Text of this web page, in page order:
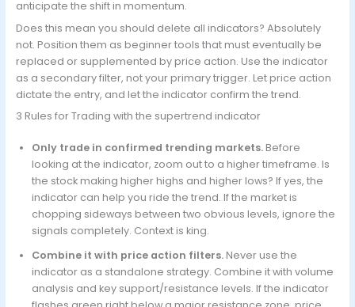
anticipate the shift in momentum.
Does this mean you should delete all indicators? Absolutely
not. Position them as beginner tools that must eventually be
replaced or supplemented by price action. Use the indicator
as a secondary filter, not your primary trigger. Let price action
dictate the entry, and let the indicator confirm the trend.
3 Rules for Trading with the supertrend indicator
Only trade in confirmed trending markets.Before
looking at the indicator, zoom out to a higher timeframe. Is
the stock making higher highs and higher lows? If yes, the
indicator can help you ride the trend. If the market is
chopping sideways between two obvious levels, ignore the
signals completely. Context is king.
Combine it with price action filters.Never use the
indicator as a standalone strategy. Combine it with volume
analysis and key support/resistance levels. If the indicator